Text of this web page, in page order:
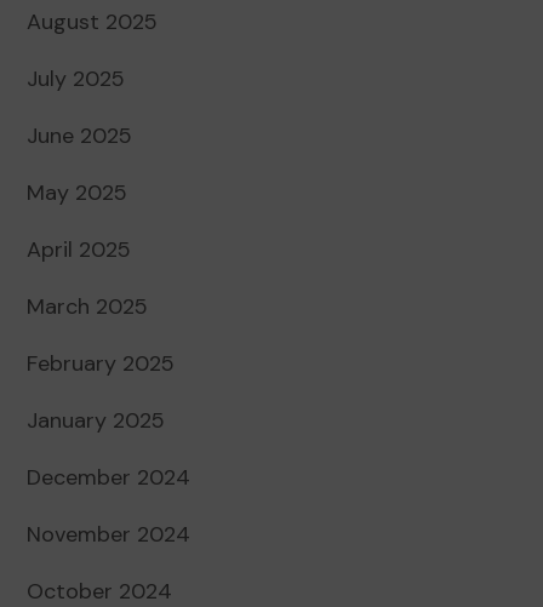
August 2025
July 2025
June 2025
May 2025
April 2025
March 2025
February 2025
January 2025
December 2024
November 2024
October 2024